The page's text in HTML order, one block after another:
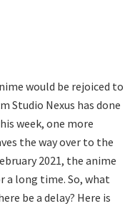
would be rejoiced to
Studio Nexus has done
week, one more
the way over to the
2021, the anime
a long time. So, what
be a delay? Here is